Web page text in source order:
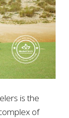
is the
of